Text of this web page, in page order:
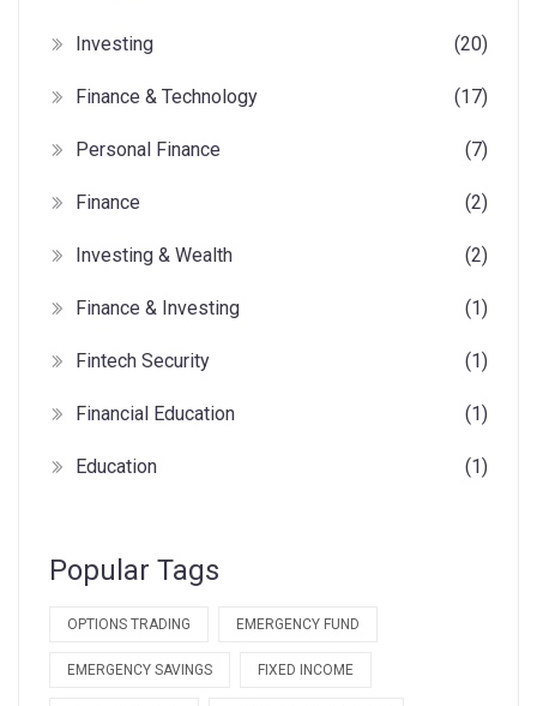
Investing (20)
Finance & Technology (17)
Personal Finance (7)
Finance (2)
Investing & Wealth (2)
Finance & Investing (1)
Fintech Security (1)
Financial Education (1)
Education (1)
Popular Tags
OPTIONS TRADING EMERGENCY FUND
EMERGENCY SAVINGS FIXED INCOME